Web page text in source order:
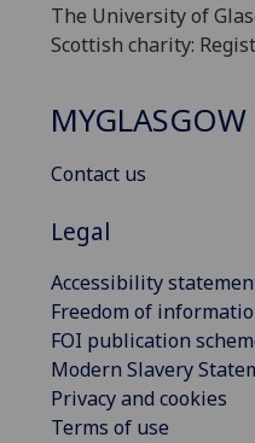
The University of
Scottish charity:
MYGLASGOW
Contact us
Legal
Accessibility
Freedom of
FOI publication
Modern Slavery
Privacy and cookies
Terms of use